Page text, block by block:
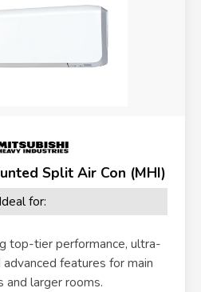
Split Air Con (MHI)
Ideal for:
top-tier performance, ultra-
features for main
and larger rooms.